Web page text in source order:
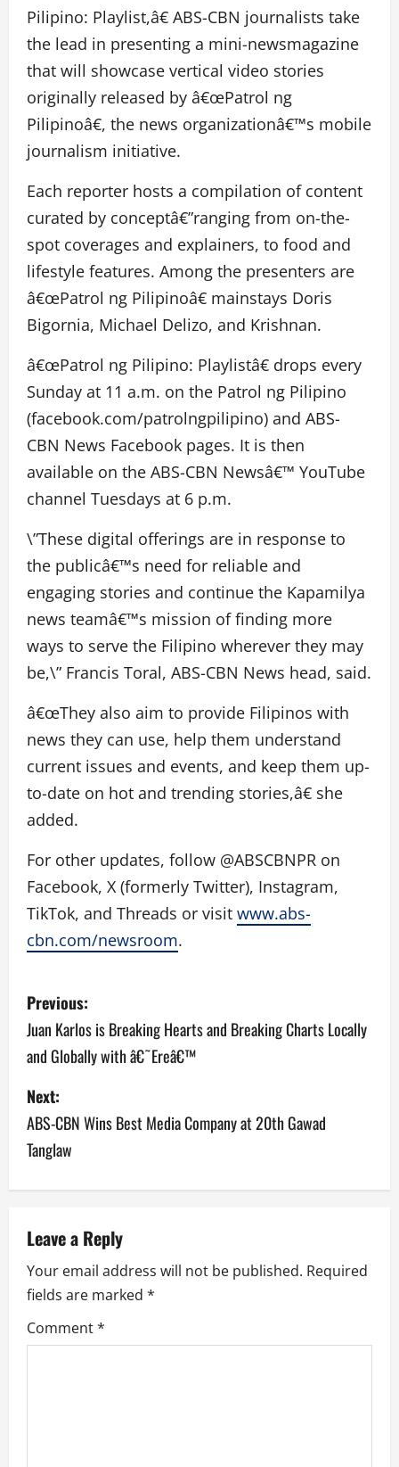
Pilipino: Playlist,â€ ABS-CBN journalists take
the lead in presenting a mini-newsmagazine
that will showcase vertical video stories
originally released by â€œPatrol ng
Pilipinoâ€, the news organizationâ€™s mobile
journalism initiative.
Each reporter hosts a compilation of content
curated by conceptâ€”ranging from on-the-
spot coverages and explainers, to food and
lifestyle features. Among the presenters are
â€œPatrol ng Pilipinoâ€ mainstays Doris
Bigornia, Michael Delizo, and Krishnan.
â€œPatrol ng Pilipino: Playlistâ€ drops every
Sunday at 11 a.m. on the Patrol ng Pilipino
(facebook.com/patrolngpilipino) and ABS-
CBN News Facebook pages. It is then
available on the ABS-CBN Newsâ€™ YouTube
channel Tuesdays at 6 p.m.
\”These digital offerings are in response to
the publicâ€™s need for reliable and
engaging stories and continue the Kapamilya
news teamâ€™s mission of finding more
ways to serve the Filipino wherever they may
be,\” Francis Toral, ABS-CBN News head, said.
â€œThey also aim to provide Filipinos with
news they can use, help them understand
current issues and events, and keep them up-
to-date on hot and trending stories,â€ she
added.
For other updates, follow @ABSCBNPR on
Facebook, X (formerly Twitter), Instagram,
TikTok, and Threads or visit www.abs-
cbn.com/newsroom.
P
o
s
t
n
a
i
g
a
Previous:
Juan Karlos is Breaking Hearts and Breaking Charts Locally
and Globally with â€˜Ereâ€™
Next:
ABS-CBN Wins Best Media Company at 20th Gawad
Tanglaw
Leave a Reply
Your email address will not be published. Required
fields are marked *
Comment*